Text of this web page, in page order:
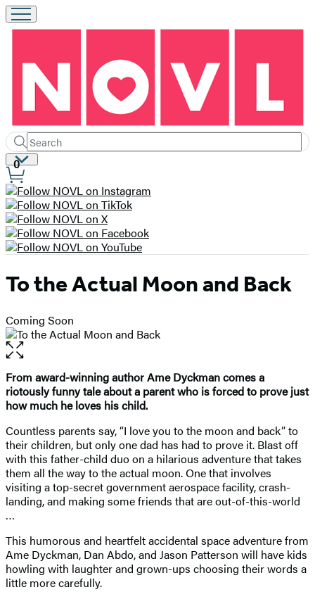
Search
Search
Hachette
Submit
Site
Preferences
0
To the Actual Moon and Back
Coming Soon
Open
the
full-
size
image
From award-winning author Ame Dyckman comes a
riotously funny tale about a parent who is forced to prove just
how much he loves his child.
Countless parents say, “I love you to the moon and back” to
their children, but only one dad has had to prove it. Blast off
with this father-child duo on a hilarious adventure that takes
them all the way to the actual moon. One that involves
visiting a top-secret government aerospace facility, crash-
landing, and making some friends that are out-of-this-world
…
This humorous and heartfelt accidental space adventure from
Ame Dyckman, Dan Abdo, and Jason Patterson will have kids
howling with laughter and grown-ups choosing their words a
little more carefully.